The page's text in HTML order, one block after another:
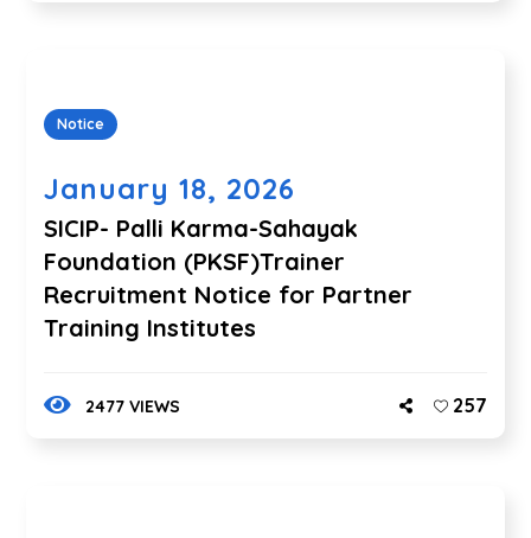
Notice
January 18, 2026
SICIP- Palli Karma-Sahayak
Foundation (PKSF)Trainer
Recruitment Notice for Partner
Training Institutes
2477 VIEWS 257